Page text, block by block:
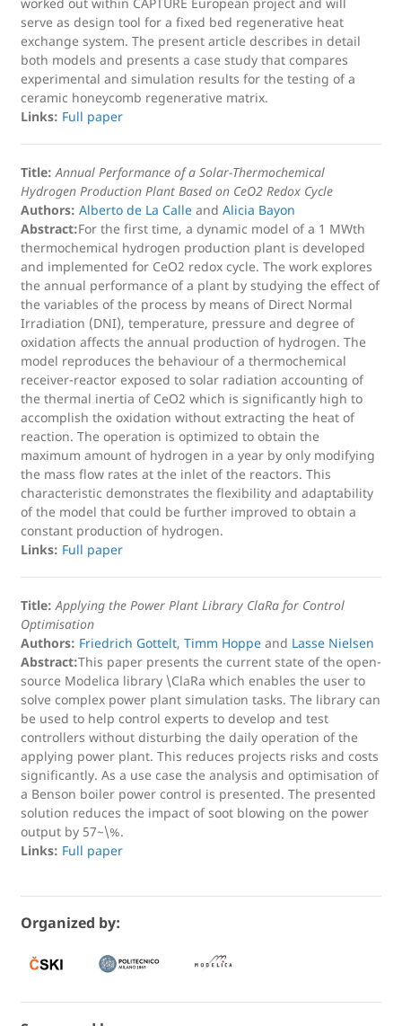
serve as design tool for a fixed bed regenerative heat
exchange system. The present article describes in detail
both models and presents a case study that compares
experimental and simulation results for the testing of a
ceramic honeycomb regenerative matrix.
Links: Full paper
Title: Annual Performance of a Solar-Thermochemical
Hydrogen Production Plant Based on CeO2 Redox Cycle
Authors: Alberto de La Calle and Alicia Bayon
Abstract:For the first time, a dynamic model of a 1 MWth
thermochemical hydrogen production plant is developed
and implemented for CeO2 redox cycle. The work explores
the annual performance of a plant by studying the effect of
the variables of the process by means of Direct Normal
Irradiation (DNI), temperature, pressure and degree of
oxidation affects the annual production of hydrogen. The
model reproduces the behaviour of a thermochemical
receiver-reactor exposed to solar radiation accounting of
the thermal inertia of CeO2 which is significantly high to
accomplish the oxidation without extracting the heat of
reaction. The operation is optimized to obtain the
maximum amount of hydrogen in a year by only modifying
the mass flow rates at the inlet of the reactors. This
characteristic demonstrates the flexibility and adaptability
of the model that could be further improved to obtain a
constant production of hydrogen.
Links: Full paper
Title: Applying the Power Plant Library ClaRa for Control
Optimisation
Authors: Friedrich Gottelt, Timm Hoppe and Lasse Nielsen
Abstract:This paper presents the current state of the open-
source Modelica library \ClaRa which enables the user to
solve complex power plant simulation tasks. The library can
be used to help control experts to develop and test
controllers without disturbing the daily operation of the
applying power plant. This reduces projects risks and costs
significantly. As a use case the analysis and optimisation of
a Benson boiler power control is presented. The presented
solution reduces the impact of soot blowing on the power
output by 57~\%.
Links: Full paper
Organized by: